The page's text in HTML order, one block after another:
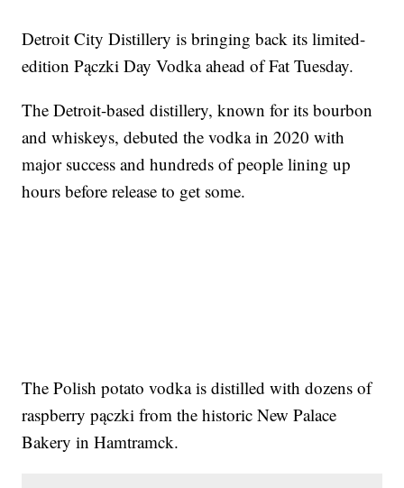
Detroit City Distillery is bringing back its limited-
edition Pączki Day Vodka ahead of Fat Tuesday.
The Detroit-based distillery, known for its bourbon
and whiskeys, debuted the vodka in 2020 with
major success and hundreds of people lining up
hours before release to get some.
The Polish potato vodka is distilled with dozens of
raspberry pączki from the historic New Palace
Bakery in Hamtramck.